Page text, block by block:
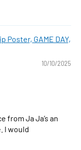
Poster, GAME DAY,
10/10/2025
from Ja Ja’s an
I would